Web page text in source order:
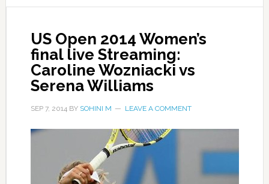
US Open 2014 Women’s
final live Streaming:
Caroline Wozniacki vs
Serena Williams
SEP 7, 2014BY SOHINI M LEAVE A COMMENT